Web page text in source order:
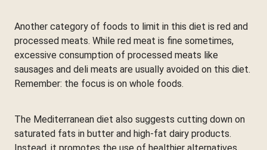
Another category of foods to limit in this diet is red and
processed meats. While red meat is fine sometimes,
excessive consumption of processed meats like
sausages and deli meats are usually avoided on this diet.
Remember: the focus is on whole foods.
The Mediterranean diet also suggests cutting down on
saturated fats in butter and high-fat dairy products.